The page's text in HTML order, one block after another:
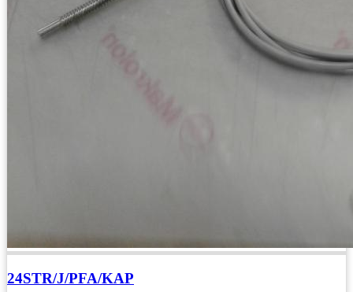
24STR/J/PFA/KAP